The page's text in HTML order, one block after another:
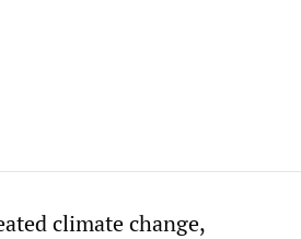
climate change,